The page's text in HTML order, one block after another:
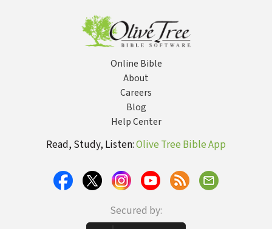
Online Bible
About
Careers
Blog
Help Center
Read, Study, Listen:Olive Tree Bible App
Secured by: